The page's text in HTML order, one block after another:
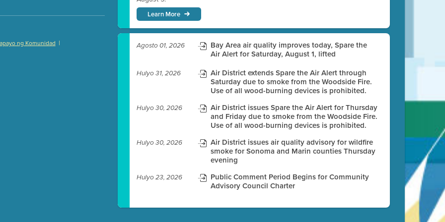
ng Komunidad |
Learn More
Agosto 01, 2026
Bay Area air quality improves today, Spare the
Air Alert for Saturday, August 1, lifted
Hulyo 31, 2026
Air District extends Spare the Air Alert through
Saturday due to smoke from the Woodside Fire.
Use of all wood-burning devices is prohibited.
Hulyo 30, 2026
Air District issues Spare the Air Alert for Thursday
and Friday due to smoke from the Woodside Fire.
Use of all wood-burning devices is prohibited.
Hulyo 30, 2026
Air District issues air quality advisory for wildfire
smoke for Sonoma and Marin counties Thursday
evening
Hulyo 23, 2026
Public Comment Period Begins for Community
Advisory Council Charter